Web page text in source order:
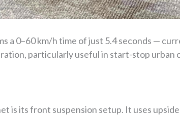
a 0–60 km/h time of just 5.4 seconds —
particularly useful in start-stop urban
is its front suspension setup. It uses